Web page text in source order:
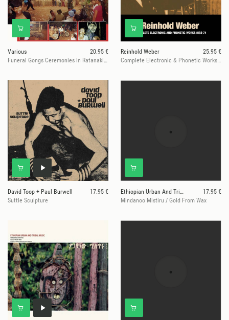
Various
20.95 €
Funeral Gongs Ceremonies in Ratanakiri, Cambodia
Reinhold Weber
25.95 €
Complete Electronic & Phonetic Works 1968-1974
David Toop + Paul Burwell
17.95 €
Suttle Sculpture
Ethiopian Urban And Tribal Music
17.95 €
Mindanoo Mistiru / Gold From Wax